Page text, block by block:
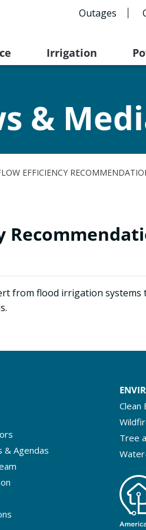
Outages
Irrigation
&
EFFICIENCY
from flood irrigation
& Agendas
Clean
Tree